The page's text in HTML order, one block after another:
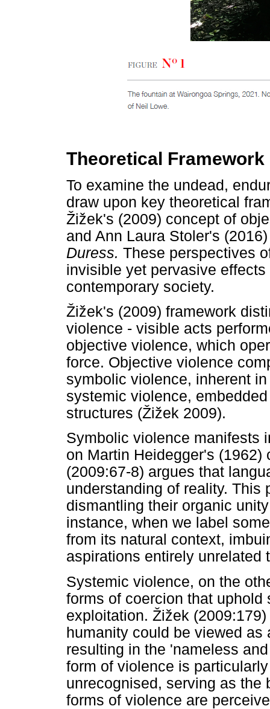
Theoretical Framework
To examine the undead,
draw upon key theoretical
Žižek's (2009) concept of
and Ann Laura Stoler's
Duress. These perspectives
invisible yet pervasive
contemporary society.
Žižek's (2009) framework
violence - visible acts
objective violence, which
force. Objective violence
symbolic violence, inherent
systemic violence,
structures (Žižek 2009).
Symbolic violence manifests
on Martin Heidegger's
(2009:67-8) argues that
understanding of reality.
dismantling their organic
instance, when we label
from its natural context,
aspirations entirely unrelated
Systemic violence, on the
forms of coercion that
exploitation. Žižek
humanity could be viewed
resulting in the 'nameless
form of violence is
unrecognised, serving as the
forms of violence are